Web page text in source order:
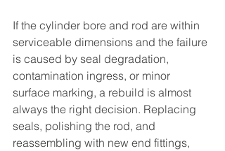
If the cylinder bore and rod are within
serviceable dimensions and the failure
is caused by seal degradation,
contamination ingress, or minor
surface marking, a rebuild is almost
always the right decision. Replacing
seals, polishing the rod, and
reassembling with new end fittings,